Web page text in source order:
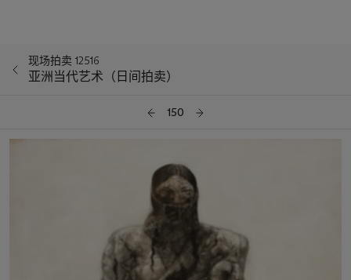
现场拍卖 12516
亚洲当代艺术（日间拍卖）
150